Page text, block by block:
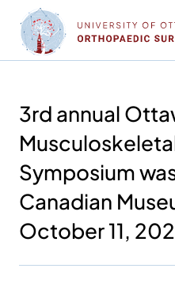
Sauter
contenu
3rd annual
Symposium
Canadian
October 11,